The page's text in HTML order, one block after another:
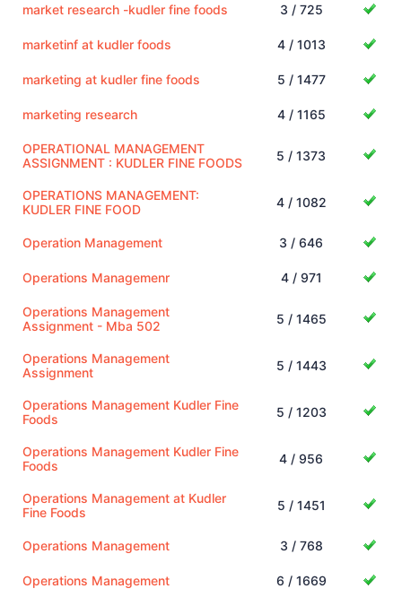
market research -kudler fine foods 3 / 725
marketinf at kudler foods 4 / 1013
marketing at kudler fine foods 5 / 1477
marketing research 4 / 1165
OPERATIONAL MANAGEMENT
ASSIGNMENT : KUDLER FINE FOODS
5 / 1373
OPERATIONS MANAGEMENT:
KUDLER FINE FOOD
4 / 1082
Operation Management 3 / 646
Operations Managemenr 4 / 971
Operations Management
Assignment - Mba 502
5 / 1465
Operations Management
Assignment
5 / 1443
Operations Management Kudler Fine
Foods
5 / 1203
Operations Management Kudler Fine
Foods
4 / 956
Operations Management at Kudler
Fine Foods
5 / 1451
Operations Management 3 / 768
Operations Management 6 / 1669